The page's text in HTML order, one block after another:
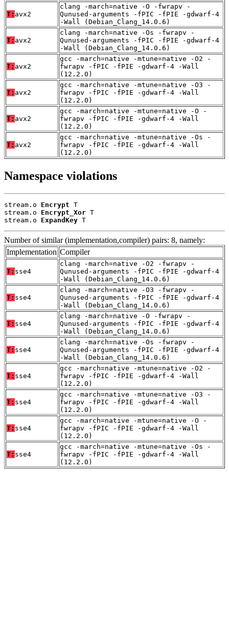
T: avx2
clang -march=native -O -fwrapv -
Qunused-arguments -fPIC -fPIE -gdwarf-4
-Wall (Debian_Clang_14.0.6)
T: avx2
clang -march=native -Os -fwrapv -
Qunused-arguments -fPIC -fPIE -gdwarf-4
-Wall (Debian_Clang_14.0.6)
T: avx2
gcc -march=native -mtune=native -O2 -
fwrapv -fPIC -fPIE -gdwarf-4 -Wall
(12.2.0)
T: avx2
gcc -march=native -mtune=native -O3 -
fwrapv -fPIC -fPIE -gdwarf-4 -Wall
(12.2.0)
T: avx2
gcc -march=native -mtune=native -O -
fwrapv -fPIC -fPIE -gdwarf-4 -Wall
(12.2.0)
T: avx2
gcc -march=native -mtune=native -Os -
fwrapv -fPIC -fPIE -gdwarf-4 -Wall
(12.2.0)
Namespace violations
stream.o Encrypt T
stream.o Encrypt_Xor T
stream.o ExpandKey T
Number of similar (implementation,compiler) pairs: 8, namely:
Implementation Compiler
T: sse4
clang -march=native -O2 -fwrapv -
Qunused-arguments -fPIC -fPIE -gdwarf-4
-Wall (Debian_Clang_14.0.6)
T: sse4
clang -march=native -O3 -fwrapv -
Qunused-arguments -fPIC -fPIE -gdwarf-4
-Wall (Debian_Clang_14.0.6)
T: sse4
clang -march=native -O -fwrapv -
Qunused-arguments -fPIC -fPIE -gdwarf-4
-Wall (Debian_Clang_14.0.6)
T: sse4
clang -march=native -Os -fwrapv -
Qunused-arguments -fPIC -fPIE -gdwarf-4
-Wall (Debian_Clang_14.0.6)
T: sse4
gcc -march=native -mtune=native -O2 -
fwrapv -fPIC -fPIE -gdwarf-4 -Wall
(12.2.0)
T: sse4
gcc -march=native -mtune=native -O3 -
fwrapv -fPIC -fPIE -gdwarf-4 -Wall
(12.2.0)
T: sse4
gcc -march=native -mtune=native -O -
fwrapv -fPIC -fPIE -gdwarf-4 -Wall
(12.2.0)
T: sse4
gcc -march=native -mtune=native -Os -
fwrapv -fPIC -fPIE -gdwarf-4 -Wall
(12.2.0)